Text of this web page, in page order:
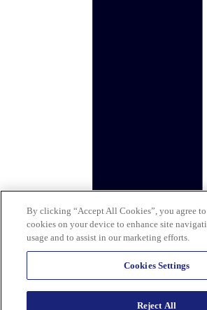
By clicking “Accept All Cookies”, you agree
cookies on your device to enhance site
usage and to assist in our marketing efforts.
Cookies Settings
Reject All